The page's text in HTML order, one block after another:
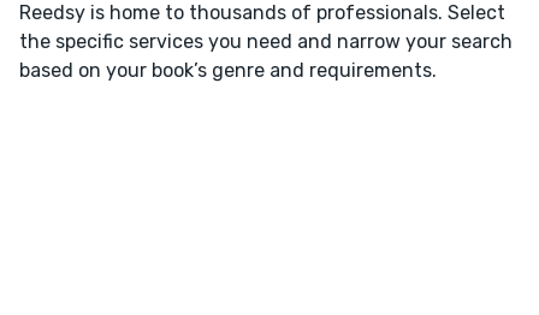
Reedsy is home to thousands of professionals. Select
the specific services you need and narrow your search
based on your book’s genre and requirements.